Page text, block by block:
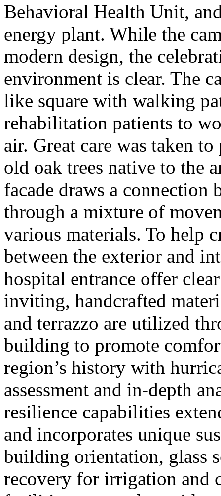
Behavioral Health Unit,
energy plant. While the
modern design, the
environment is clear. The
like square with walking
rehabilitation patients to
air. Great care was taken
old oak trees native to the
facade draws a connection
through a mixture of
various materials. To help
between the exterior and
hospital entrance offer
inviting, handcrafted
and terrazzo are utilized
building to promote
region’s history with
assessment and in-depth
resilience capabilities
and incorporates unique
building orientation, glass
recovery for irrigation and